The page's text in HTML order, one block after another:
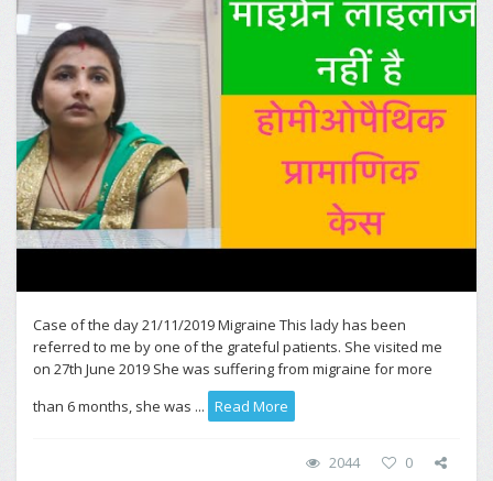
Case of the day 21/11/2019 Migraine This lady has been
referred to me by one of the grateful patients. She visited me
on 27th June 2019 She was suffering from migraine for more
than 6 months, she was ... Read More
2044 0